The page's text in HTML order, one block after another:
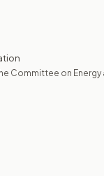
Committee on Energy